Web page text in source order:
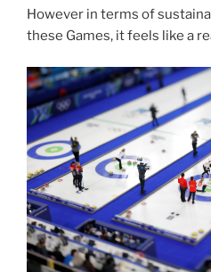
However in terms of
these Games, it feels like a